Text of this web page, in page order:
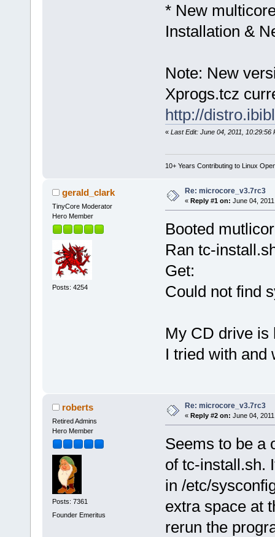
* New
Installation &
Note: New
Xprogs.tcz
http://
« Last Edit: June 04, 2011, 10:29:56
10+ Years Contributing to Linux
gerald_clark
TinyCore Moderator
Hero Member
Posts: 4254
Re: microcore_v3.7rc3
« Reply #1 on: June 04,
Booted
Ran tc-
Get:
Could not find
My CD drive is
I tried with and
roberts
Retired Admins
Hero Member
Posts: 7361
Founder Emeritus
Re: microcore_v3.7rc3
« Reply #2 on: June 04,
Seems to be a
of tc-install.sh.
in /etc/
extra space at
rerun the